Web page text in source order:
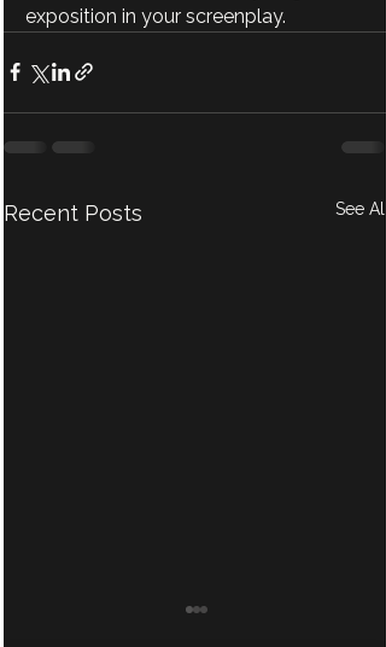
exposition in your screenplay.
Recent Posts See All